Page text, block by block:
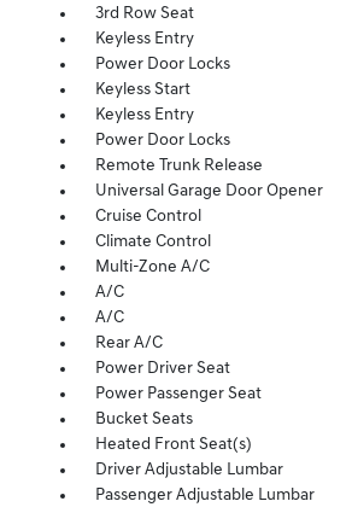
3rd Row Seat
Keyless Entry
Power Door Locks
Keyless Start
Keyless Entry
Power Door Locks
Remote Trunk Release
Universal Garage Door Opener
Cruise Control
Climate Control
Multi-Zone A/C
A/C
A/C
Rear A/C
Power Driver Seat
Power Passenger Seat
Bucket Seats
Heated Front Seat(s)
Driver Adjustable Lumbar
Passenger Adjustable Lumbar